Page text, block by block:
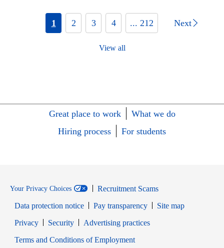
1 2 3 4 ... 212 Next
View all
Great place to work
What we do
Hiring process
For students
Your Privacy Choices
Recruitment Scams
Data protection notice
Pay transparency
Site map
PrivacyOpens in new window
SecurityOpens in new window
Advertising practices
Terms and Conditions of EmploymentOpens in new window